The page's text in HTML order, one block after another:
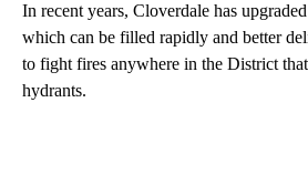
In recent years, Cloverdale has
which can be filled rapidly and better
to fight fires anywhere in the District
hydrants.